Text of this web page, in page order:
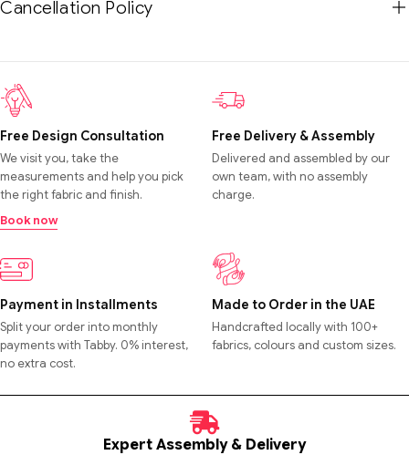
Cancellation Policy
Free Design Consultation
We visit you, take the
measurements and help you pick
the right fabric and finish.
Book now
Free Delivery & Assembly
Delivered and assembled by our
own team, with no assembly
charge.
Payment in Installments
Split your order into monthly
payments with Tabby. 0% interest,
no extra cost.
Made to Order in the UAE
Handcrafted locally with 100+
fabrics, colours and custom sizes.
Expert Assembly & Delivery